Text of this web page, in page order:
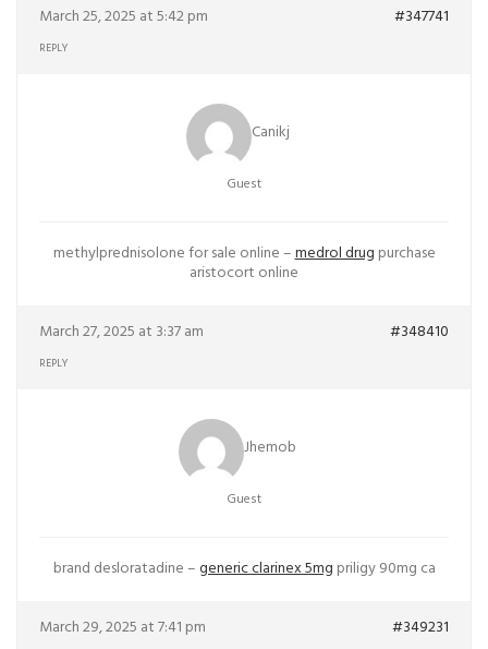
March 25, 2025 at 5:42 pm #347741
REPLY
Canikj
Guest
methylprednisolone for sale online –medrol drug purchase
aristocort online
March 27, 2025 at 3:37 am #348410
REPLY
Jhemob
Guest
brand desloratadine –generic clarinex 5mg priligy 90mg ca
March 29, 2025 at 7:41 pm #349231